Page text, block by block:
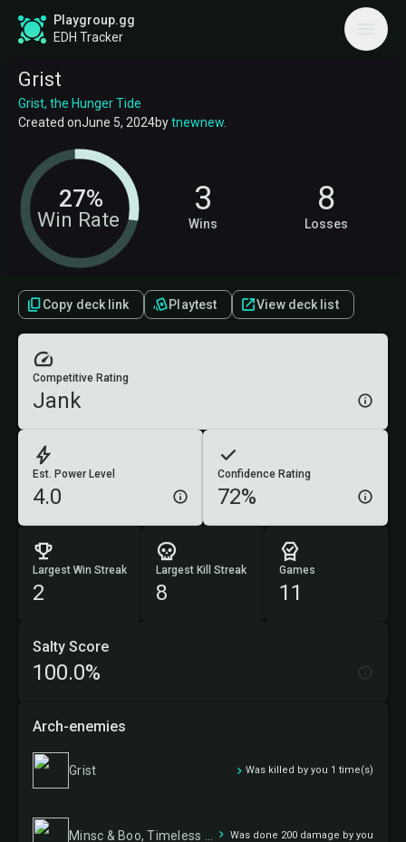
Playgroup.gg
EDH Tracker
Grist
Grist, the Hunger Tide
Created onJune 5, 2024bytnewnew
Win Rate
27% 3
Wins
8
Losses
Copy deck link Playtest View deck list
Est. Power Level
4.0
Confidence Rating
72%
Competitive Rating
Jank
Largest Win Streak
2
Largest Kill Streak
8
Games
11
Salty Score
100.0%
Arch-enemies
Grist Was killed by you 1 time(s)
Was done 200 damage by you